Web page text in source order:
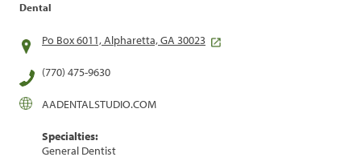
Dental
Po Box 6011, Alpharetta, GA 30023
(770) 475-9630
AADENTALSTUDIO.COM
Specialties:
General Dentist